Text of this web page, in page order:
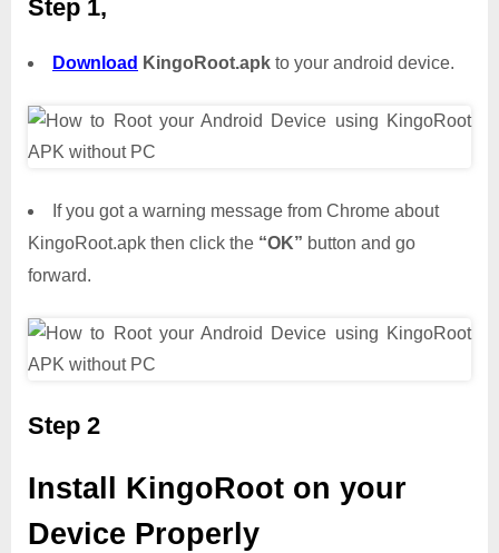
Step 1,
Download KingoRoot.apk to your android device.
If you got a warning message from Chrome about
KingoRoot.apk then click the “OK” button and go
forward.
Step 2
Install KingoRoot on your
Device Properly